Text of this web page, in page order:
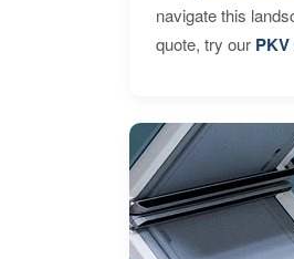
navigate this
quote, try our